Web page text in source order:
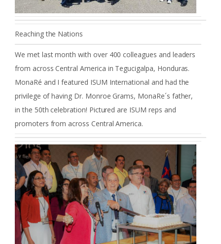
Reaching the Nations
We met last month with over 400 colleagues and leaders
from across Central America in Tegucigalpa, Honduras.
MonaRé and I featured ISUM International and had the
privilege of having Dr. Monroe Grams, MonaRe´s father,
in the 50th celebration! Pictured are ISUM reps and
promoters from across Central America.